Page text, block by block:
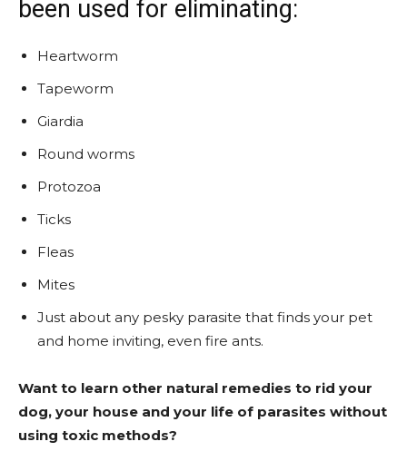
been used for eliminating:
Heartworm
Tapeworm
Giardia
Round worms
Protozoa
Ticks
Fleas
Mites
Just about any pesky parasite that finds your pet
and home inviting, even fire ants.
Want to learn other natural remedies to rid your
dog, your house and your life of parasites without
using toxic methods?